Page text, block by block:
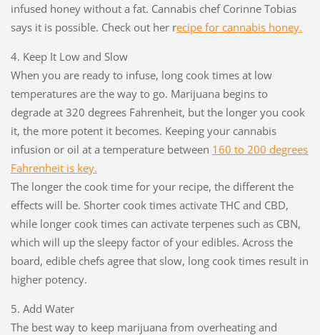
infused honey without a fat. Cannabis chef Corinne Tobias
says it is possible. Check out her recipe for cannabis honey.
4. Keep It Low and Slow
When you are ready to infuse, long cook times at low
temperatures are the way to go. Marijuana begins to
degrade at 320 degrees Fahrenheit, but the longer you cook
it, the more potent it becomes. Keeping your cannabis
infusion or oil at a temperature between 160 to 200 degrees
Fahrenheit is key.
The longer the cook time for your recipe, the different the
effects will be. Shorter cook times activate THC and CBD,
while longer cook times can activate terpenes such as CBN,
which will up the sleepy factor of your edibles. Across the
board, edible chefs agree that slow, long cook times result in
higher potency.
5. Add Water
The best way to keep marijuana from overheating and